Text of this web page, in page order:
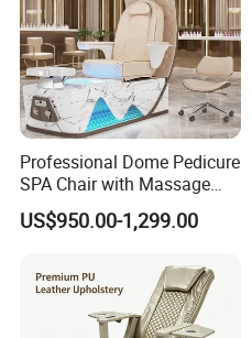
Professional Dome Pedicure
SPA Chair with Massage
Function and LED Foot Bath
US$950.00-1,299.00